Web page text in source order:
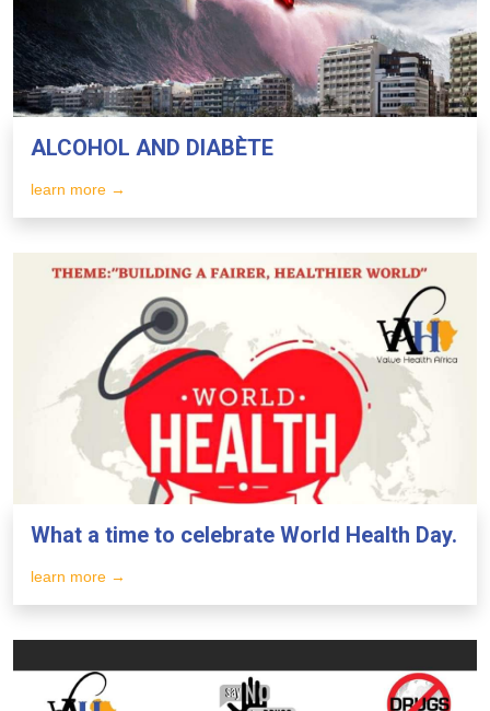
ALCOHOL AND DIABÈTE
learn more →
What a time to celebrate World Health Day.
learn more →